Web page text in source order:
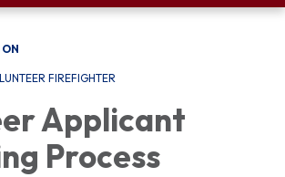
FIREFIGHTER
Applicant
Process